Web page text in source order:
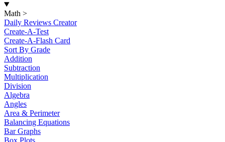
Math >
Daily Reviews Creator
Create-A-Test
Create-A-Flash Card
Sort By Grade
Addition
Subtraction
Multiplication
Division
Algebra
Angles
Area & Perimeter
Balancing Equations
Bar Graphs
Box Plots